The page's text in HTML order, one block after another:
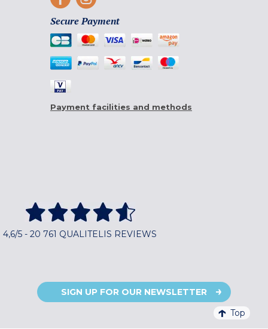
Secure Payment
Payment facilities and methods
4,6/5 - 20 761 QUALITELIS REVIEWS
SIGN UP FOR OUR NEWSLETTER
Top